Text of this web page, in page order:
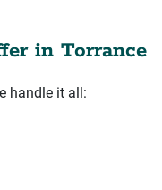
in Torrance
handle it all: